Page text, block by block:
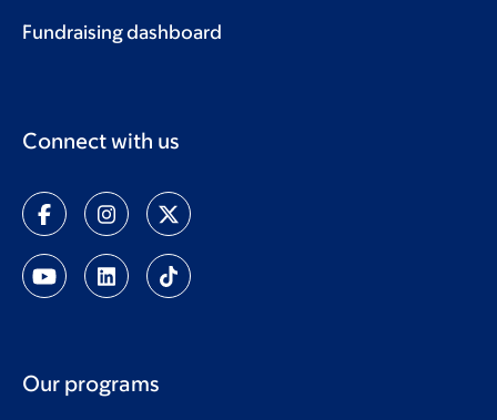
Fundraising dashboard
Connect with us
Our programs